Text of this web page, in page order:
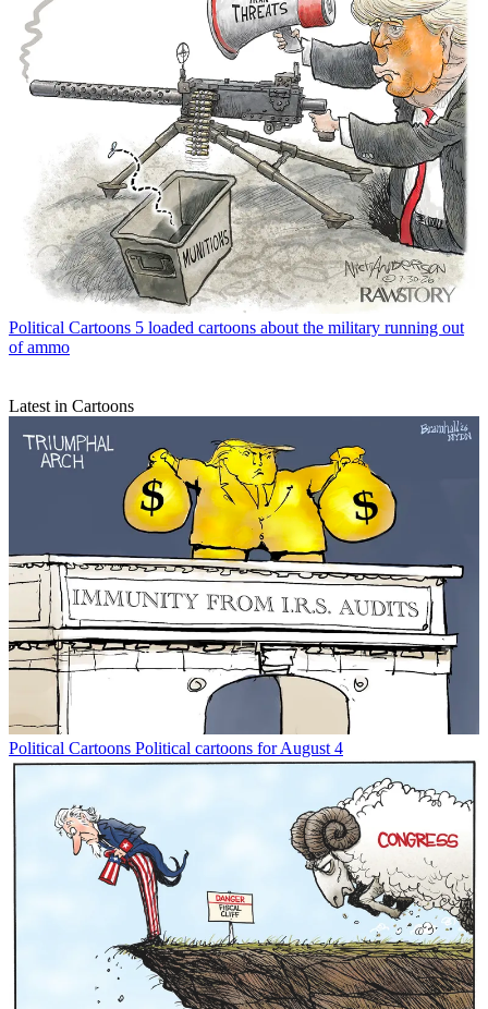
Political Cartoons 5 loaded cartoons about the military running out
of ammo
Latest in Cartoons
Political Cartoons Political cartoons for August 4